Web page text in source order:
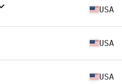
USA
USA
USA